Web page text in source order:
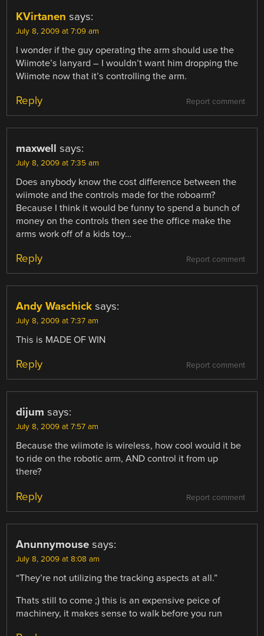
KVirtanen says:
July 8, 2009 at 7:09 am
I wonder if the guy operating the arm should use the
Wiimote’s lanyard – I wouldn’t want him dropping the
Wiimote now that it’s controlling the arm.
Report comment
Reply
maxwell says:
July 8, 2009 at 7:35 am
Does anybody know the cost difference between the
wiimote and the controls made for the roboarm?
Because I think it would be funny to spend a bunch of
money on the controls then see the office make the
arms work off of a kids toy…
Report comment
Reply
Andy Waschick says:
July 8, 2009 at 7:37 am
This is MADE OF WIN
Report comment
Reply
dijum says:
July 8, 2009 at 7:57 am
Because the wiimote is wireless, how cool would it be
to ride on the robotic arm, AND control it from up
there?
Report comment
Reply
Anunnymouse says:
July 8, 2009 at 8:08 am
“They’re not utilizing the tracking aspects at all.”
Thats still to come ;) this is an expensive peice of
machinery, it makes sense to walk before you run